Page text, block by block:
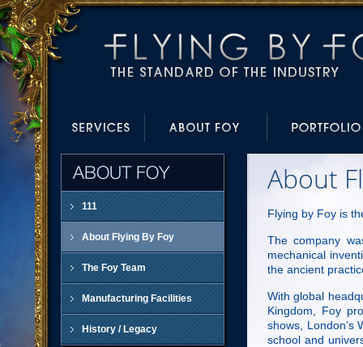
ABOUT FOY
111
About Flying By Foy
The Foy Team
Manufacturing Facilities
History / Legacy
About
Flying by Foy is
The company
mechanical
the ancient
With global
Kingdom, Foy
shows, London’s
school and